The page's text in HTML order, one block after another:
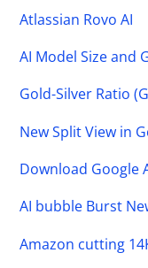
Atlassian Rovo AI
AI Model Size and
Gold-Silver Ratio
New Split View in
Download Google
AI bubble Burst
Amazon cutting